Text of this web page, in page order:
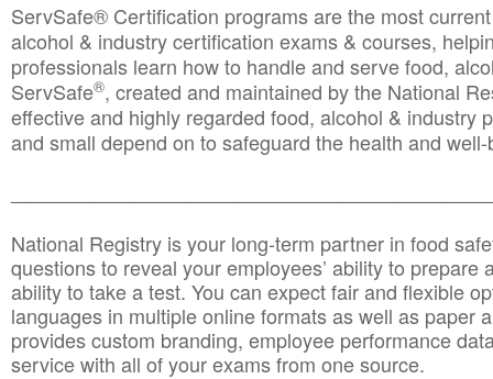
ServSafe® Certification programs are the most
alcohol & industry certification exams & courses,
professionals learn how to handle and serve food,
ServSafe®, created and maintained by the National
effective and highly regarded food, alcohol & industry
and small depend on to safeguard the health and
National Registry is your long-term partner in food
questions to reveal your employees’ ability to prepare
ability to take a test. You can expect fair and flexible
languages in multiple online formats as well as paper
provides custom branding, employee performance
service with all of your exams from one source.